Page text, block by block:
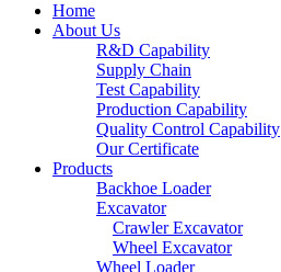
Home
About Us
R&D Capability
Supply Chain
Test Capability
Production Capability
Quality Control Capability
Our Certificate
Products
Backhoe Loader
Excavator
Crawler Excavator
Wheel Excavator
Wheel Loader